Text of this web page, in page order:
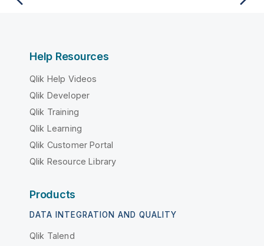
Help Resources
Qlik Help Videos
Qlik Developer
Qlik Training
Qlik Learning
Qlik Customer Portal
Qlik Resource Library
Products
DATA INTEGRATION AND QUALITY
Qlik Talend